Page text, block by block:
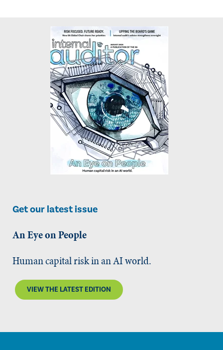
Get our latest issue
An Eye on People
Human capital risk in an AI world.
VIEW THE LATEST EDITION